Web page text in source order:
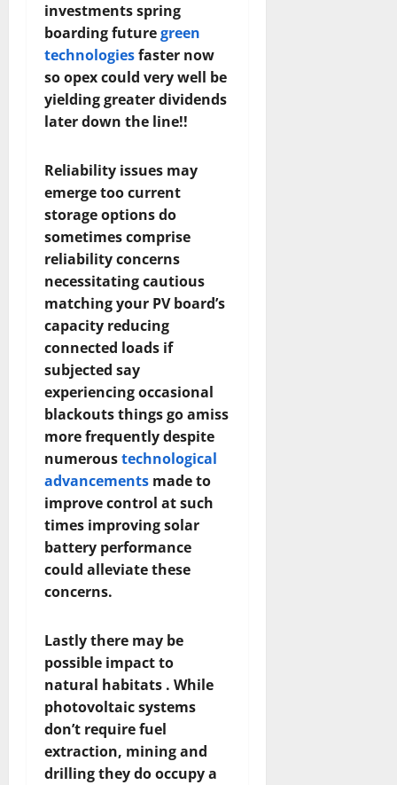
investments spring
boarding futuregreen
technologiesfaster now
so opex could very well be
yielding greater dividends
later down the line!!
Reliability issues may
emerge too current
storage options do
sometimes comprise
reliability concerns
necessitating cautious
matching your PV board’s
capacity reducing
connected loads if
subjected say
experiencing occasional
blackouts things go amiss
more frequently despite
numeroustechnological
advancements made to
improve control at such
times improving solar
battery performance
could alleviate these
concerns.
Lastly there may be
possible impact to
natural habitats . While
photovoltaic systems
don’t require fuel
extraction, mining and
drilling they do occupy a